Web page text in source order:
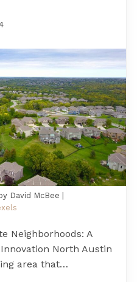
David McBee |
Neighborhoods: A
North Austin
area that…